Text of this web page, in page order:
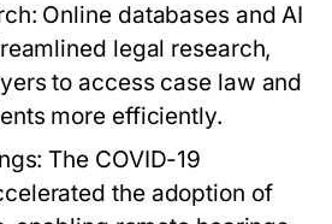
Online databases and AI
legal research,
to access case law and
more efficiently.
The COVID-19
the adoption of